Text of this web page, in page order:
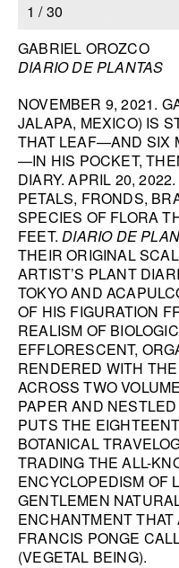
ERNESTO BURGOS
JENNIFER ROCHLIN
BRICE GUILBERT
NEW TALKS:
HANA MILETIĆ
CARYL BURTNER
WALEAD BESHTY
SEE ALL
1 /30
BOOK
GABRIEL OROZCO
DIARIO DE PLANTAS
NOVEMBER 9, 2021.
JALAPA, MEXICO) IS
THAT LEAF—AND SIX
—IN HIS POCKET,
DIARY. APRIL 20,
PETALS, FRONDS,
SPECIES OF FLORA
FEET.DIARIO DE
THEIR ORIGINAL
ARTIST’S PLANT
TOKYO AND
OF HIS FIGURATION
REALISM OF
EFFLORESCENT,
RENDERED WITH
ACROSS TWO
PAPER AND
PUTS THE
BOTANICAL
TRADING THE ALL-
ENCYCLOPEDISM OF
GENTLEMEN
ENCHANTMENT
FRANCIS PONGE
(VEGETAL BEING).